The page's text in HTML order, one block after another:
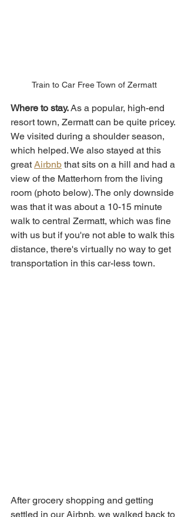
Train to Car Free Town of Zermatt
Where to stay. As a popular, high-end
resort town, Zermatt can be quite pricey.
We visited during a shoulder season,
which helped. We also stayed at this
great Airbnb that sits on a hill and had a
view of the Matterhorn from the living
room (photo below). The only downside
was that it was about a 10-15 minute
walk to central Zermatt, which was fine
with us but if you're not able to walk this
distance, there's virtually no way to get
transportation in this car-less town.
After grocery shopping and getting
settled in our Airbnb, we walked back to